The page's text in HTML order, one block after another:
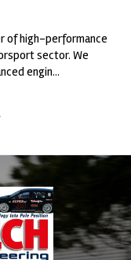
of high-performance
sector. We
engin...